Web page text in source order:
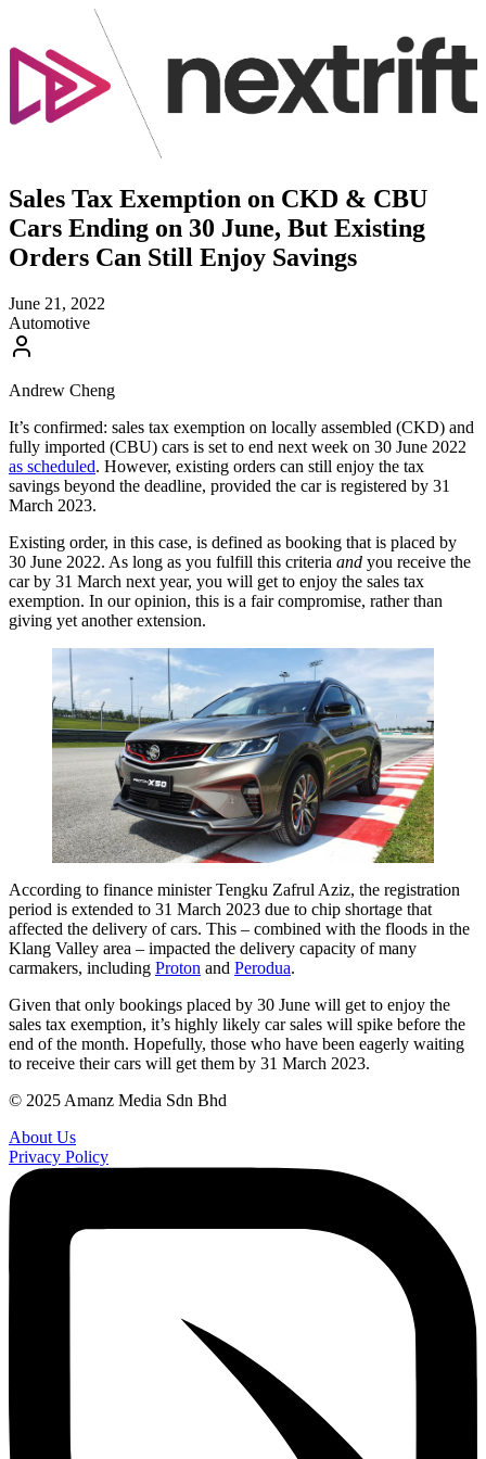
Sales Tax Exemption on CKD & CBU
Cars Ending on 30 June, But Existing
Orders Can Still Enjoy Savings
June 21, 2022
Automotive
Andrew Cheng
It’s confirmed: sales tax exemption on locally assembled (CKD) and
fully imported (CBU) cars is set to end next week on 30 June 2022
as scheduled. However, existing orders can still enjoy the tax
savings beyond the deadline, provided the car is registered by 31
March 2023.
Existing order, in this case, is defined as booking that is placed by
30 June 2022. As long as you fulfill this criteria and you receive the
car by 31 March next year, you will get to enjoy the sales tax
exemption. In our opinion, this is a fair compromise, rather than
giving yet another extension.
According to finance minister Tengku Zafrul Aziz, the registration
period is extended to 31 March 2023 due to chip shortage that
affected the delivery of cars. This – combined with the floods in the
Klang Valley area – impacted the delivery capacity of many
carmakers, including Proton and Perodua.
Given that only bookings placed by 30 June will get to enjoy the
sales tax exemption, it’s highly likely car sales will spike before the
end of the month. Hopefully, those who have been eagerly waiting
to receive their cars will get them by 31 March 2023.
© 2025 Amanz Media Sdn Bhd
About Us
Privacy Policy